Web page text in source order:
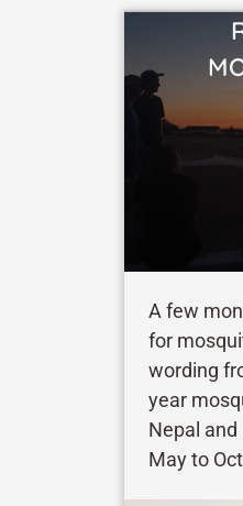
A few
for
wording
year
Nepal
May to